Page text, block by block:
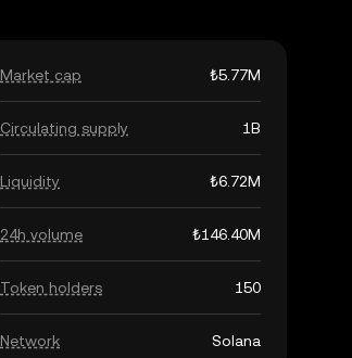
Market cap ₺5.77M
Circulating supply 1B
Liquidity ₺6.72M
24h volume ₺146.40M
Token holders 150
Network Solana